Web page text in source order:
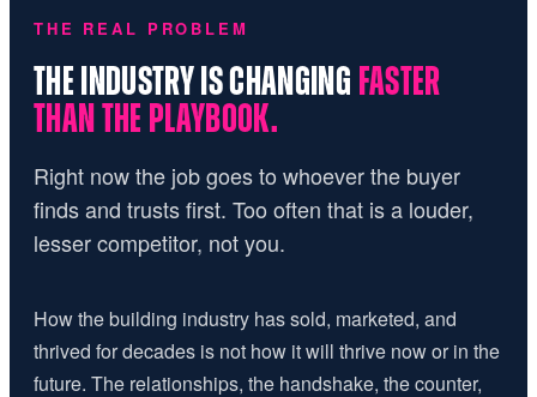
THE REAL PROBLEM
THE INDUSTRY IS CHANGING FASTER
THAN THE PLAYBOOK.
Right now the job goes to whoever the buyer
finds and trusts first. Too often that is a louder,
lesser competitor, not you.
How the building industry has sold, marketed, and
thrived for decades is not how it will thrive now or in the
future. The relationships, the handshake, the counter,